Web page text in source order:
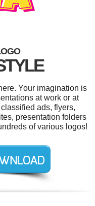
Your imagination is
at work or at
ads, flyers,
presentation folders
of various logos!